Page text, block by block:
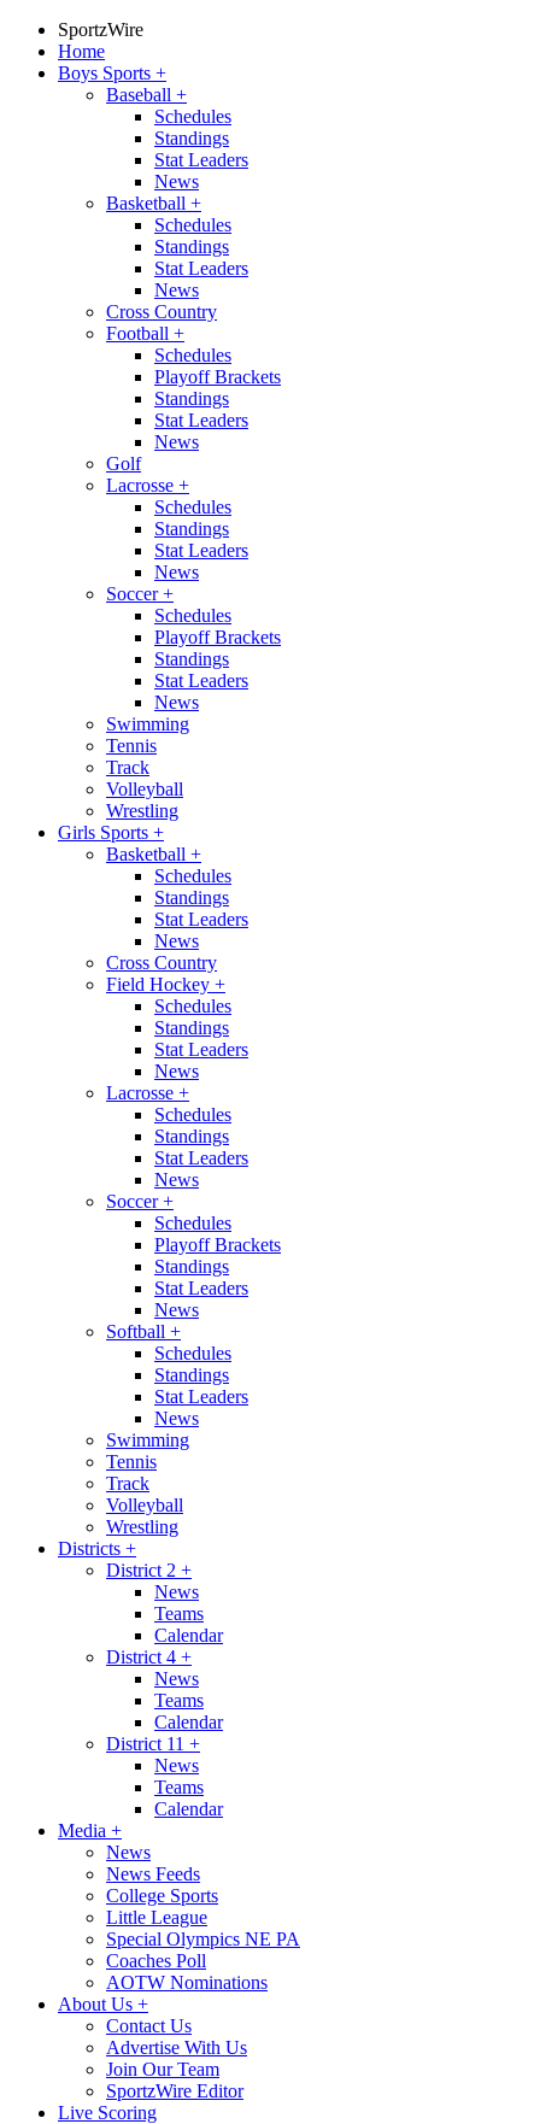
SportzWire
Home
Boys Sports +
Baseball +
Schedules
Standings
Stat Leaders
News
Basketball +
Schedules
Standings
Stat Leaders
News
Cross Country
Football +
Schedules
Playoff Brackets
Standings
Stat Leaders
News
Golf
Lacrosse +
Schedules
Standings
Stat Leaders
News
Soccer+
Schedules
Playoff Brackets
Standings
Stat Leaders
News
Swimming
Tennis
Track
Volleyball
Wrestling
Girls Sports +
Basketball +
Schedules
Standings
Stat Leaders
News
Cross Country
Field Hockey +
Schedules
Standings
Stat Leaders
News
Lacrosse +
Schedules
Standings
Stat Leaders
News
Soccer+
Schedules
Playoff Brackets
Standings
Stat Leaders
News
Softball +
Schedules
Standings
Stat Leaders
News
Swimming
Tennis
Track
Volleyball
Wrestling
Districts +
District 2 +
News
Teams
Calendar
District 4 +
News
Teams
Calendar
District 11 +
News
Teams
Calendar
Media +
News
News Feeds
College Sports
Little League
Special Olympics NE PA
Coaches Poll
AOTW Nominations
About Us +
Contact Us
Advertise With Us
Join Our Team
SportzWire Editor
Live Scoring